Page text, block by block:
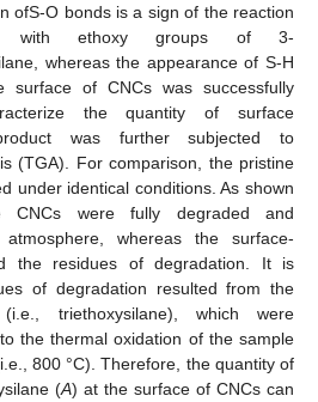
ofS-O bonds is a sign of the reaction
with ethoxy groups of 3-
whereas the appearance of S-H
surface of CNCs was successfully
the quantity of surface
was further subjected to
(TGA). For comparison, the pristine
under identical conditions. As shown
CNCs were fully degraded and
whereas the surface-
the residues of degradation. It is
of degradation resulted from the
triethoxysilane), which were
the thermal oxidation of the sample
800 °C). Therefore, the quantity of
(A) at the surface of CNCs can